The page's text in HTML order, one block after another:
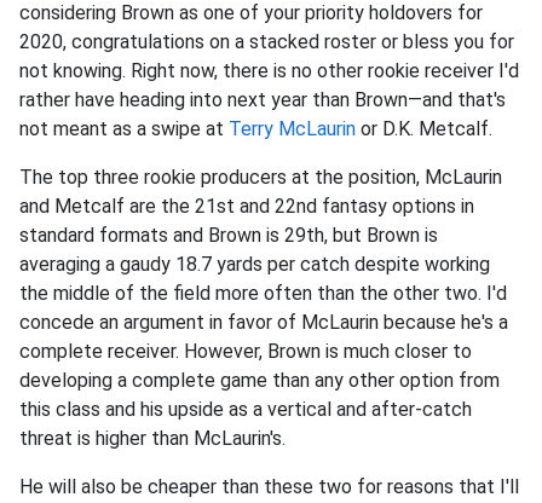
considering Brown as one of your priority holdovers for
2020, congratulations on a stacked roster or bless you for
not knowing. Right now, there is no other rookie receiver I'd
rather have heading into next year than Brown—and that's
not meant as a swipe at Terry McLaurin or D.K. Metcalf.
The top three rookie producers at the position, McLaurin
and Metcalf are the 21st and 22nd fantasy options in
standard formats and Brown is 29th, but Brown is
averaging a gaudy 18.7 yards per catch despite working
the middle of the field more often than the other two. I'd
concede an argument in favor of McLaurin because he's a
complete receiver. However, Brown is much closer to
developing a complete game than any other option from
this class and his upside as a vertical and after-catch
threat is higher than McLaurin's.
He will also be cheaper than these two for reasons that I'll